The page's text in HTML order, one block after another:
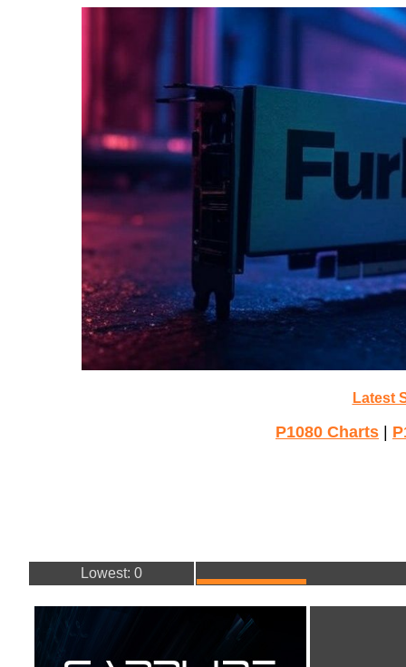
Latest
P1080 Charts
Lowest: 0